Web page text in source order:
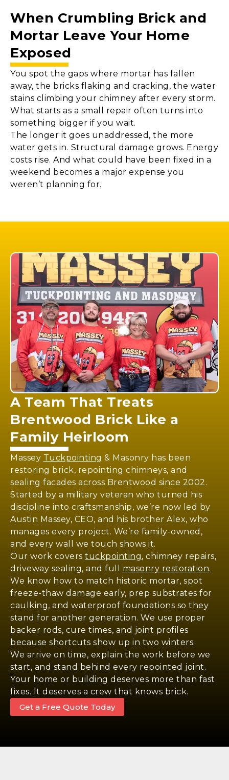
When Crumbling Brick and
Mortar Leave Your Home
Exposed
You spot the gaps where mortar has fallen
away, the bricks flaking and cracking, the water
stains climbing your chimney after every storm.
What starts as a small repair often turns into
something bigger if you wait.
The longer it goes unaddressed, the more
water gets in. Structural damage grows. Energy
costs rise. And what could have been fixed in a
weekend becomes a major expense you
weren’t planning for.
A Team That Treats
Brentwood BrickLike a
Family Heirloom
Massey Tuckpointing & Masonry has been
restoring brick, repointing chimneys, and
sealing facades across Brentwood since 2002.
Started by a military veteran who turned his
discipline into craftsmanship, we’re now led by
Austin Massey, CEO, and his brother Alex, who
manages every project. We’re family-owned,
and every wall we touch shows it.
Our work covers tuckpointing, chimney repairs,
driveway sealing, and full masonry restoration.
We know how to match historic mortar, spot
freeze-thaw damage early, prep substrates for
caulking, and waterproof foundations so they
stand for another generation. We use proper
backer rods, cure times, and joint profiles
because shortcuts show up in two winters.
We arrive on time, explain the work before we
start, and stand behind every repointed joint.
Your home or building deserves more than fast
fixes. It deserves a crew that knows brick.
Get a Free Quote Today